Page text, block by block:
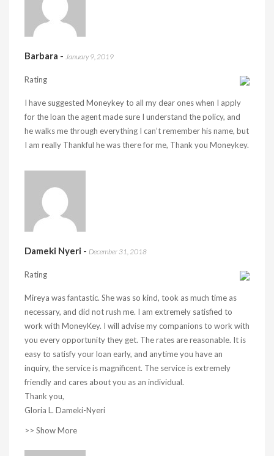
Barbara - January 9, 2019
Rating
I have suggested Moneykey to all my dear ones when I apply
for the loan the agent made sure I understand the policy, and
he walks me through everything I can’t remember his name, but
I am really Thankful he was there for me, Thank you Moneykey.
Dameki Nyeri - December 31, 2018
Rating
Mireya was fantastic. She was so kind, took as much time as
necessary, and did not rush me. I am extremely satisfied to
work with MoneyKey. I will advise my companions to work with
you every opportunity they get. The rates are reasonable. It is
easy to satisfy your loan early, and anytime you have an
inquiry, the service is magnificent. The service is extremely
friendly and cares about you as an individual.
Thank you,
Gloria L. Dameki-Nyeri
>> Show More